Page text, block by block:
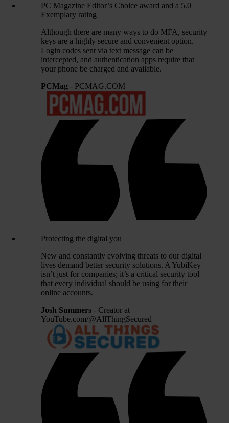
PC Magazine Editor’s Choice award and a 5.0
Exemplary rating
Although there are many ways to do MFA, security
keys are a highly secure and convenient option.
Login codes sent via text message can be
intercepted, and authentication apps require that
your phone be charged and available.
PCMag - PCMAG.COM
Protecting the digital you
New and constantly evolving threats to our digital
lives demand better security solutions. A YubiKey
isn’t just for companies; it’s a critical security tool
that every individual should be using for their
online accounts.
Josh Summers - Creator at
YouTube.com/@AllThingSecured